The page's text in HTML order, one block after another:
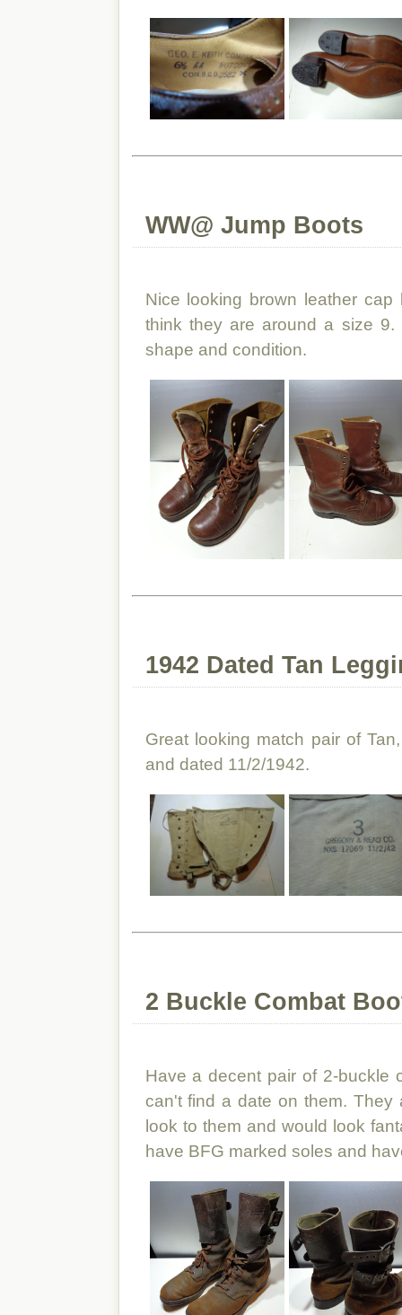
WW@ Jump Boots
Nice looking brown leather
think they are around a size 9.
shape and condition.
1942 Dated Tan
Great looking match pair of
and dated 11/2/1942.
2 Buckle Combat
Have a decent pair of 2-buckle
can't find a date on them.
look to them and would look
have BFG marked soles and